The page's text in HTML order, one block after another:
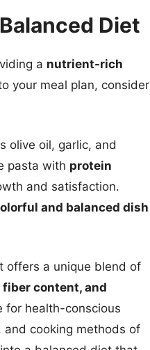
Diet
a nutrient-rich
your meal plan, consider
olive oil, garlic, and
pasta with protein
and satisfaction.
and balanced dish
offers a unique blend of
content, and
for health-conscious
cooking methods of